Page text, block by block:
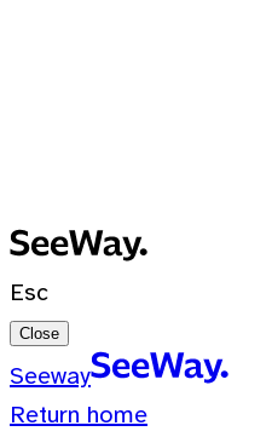
Esc
Close
Seeway
Return home